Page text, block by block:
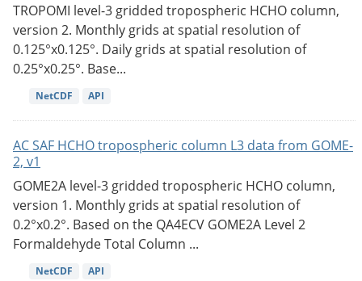
TROPOMI level-3 gridded tropospheric HCHO column,
version 2. Monthly grids at spatial resolution of
0.125°x0.125°. Daily grids at spatial resolution of
0.25°x0.25°. Base...
NetCDF API
AC SAF HCHO tropospheric column L3 data from GOME-
2, v1
GOME2A level-3 gridded tropospheric HCHO column,
version 1. Monthly grids at spatial resolution of
0.2°x0.2°. Based on the QA4ECV GOME2A Level 2
Formaldehyde Total Column ...
NetCDF API